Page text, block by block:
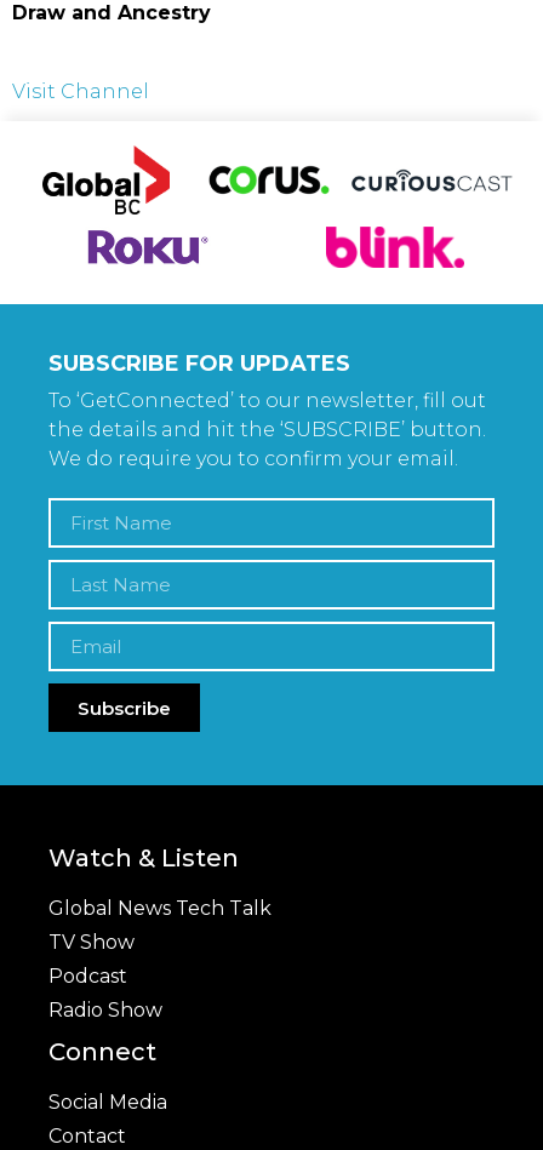
Draw and Ancestry
Visit Channel
SUBSCRIBE FOR UPDATES
To ‘GetConnected’ to our newsletter, fill out
the details and hit the ‘SUBSCRIBE’ button.
We do require you to confirm your email.
Subscribe
Watch & Listen
Global News Tech Talk
TV Show
Podcast
Radio Show
Connect
Social Media
Contact